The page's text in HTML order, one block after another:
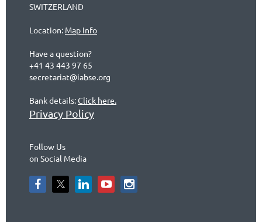
SWITZERLAND
Location: Map Info
Have a question?
+41 43 443 97 65
secretariat@iabse.org
Bank details:Click here.
Privacy Policy
Follow Us
on Social Media